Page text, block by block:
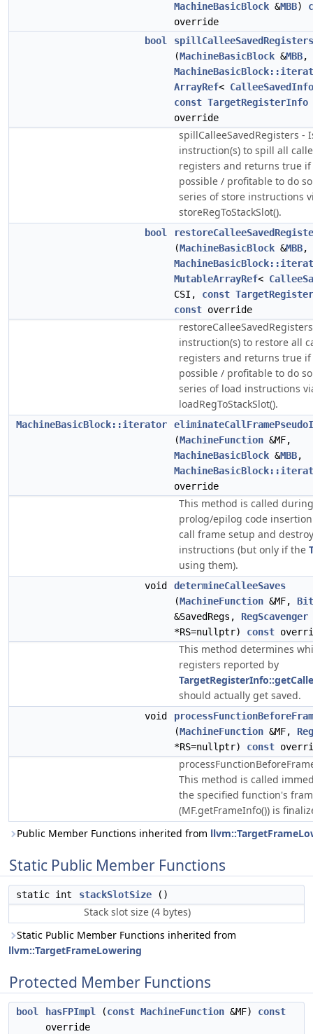
MachineBasicBlock &MBB)
override
bool
spillCalleeSavedRegisters
(MachineBasicBlock &MBB,
ArrayRef< CalleeSavedInfo
const TargetRegisterInfo
override
spillCalleeSavedRegisters -
instruction(s) to spill all
registers and returns true
possible / profitable to do
series of store instructions
storeRegToStackSlot().
bool
(MachineBasicBlock &MBB,
MutableArrayRef<
CSI, const
const override
instruction(s) to restore all
registers and returns true
possible / profitable to do
series of load instructions
loadRegToStackSlot().
MachineBasicBlock::iterator
(MachineFunction &MF,
MachineBasicBlock &MBB,
override
This method is called during
prolog/epilog code
call frame setup and
instructions (but only if the
using them).
void
determineCalleeSaves
(MachineFunction &MF,
&SavedRegs, RegScavenger
*RS=nullptr) const
This method determines
registers reported by
should actually get saved.
void
(MachineFunction &MF,
*RS=nullptr) const
This method is called
the specified function's
(MF.getFrameInfo()) is
Public Member Functions inherited from
Static Public Member Functions
static int stackSlotSize ()
Stack slot size (4 bytes)
Static Public Member Functions inherited from
llvm::TargetFrameLowering
Protected Member Functions
bool hasFPImpl (const MachineFunction &MF) const
override